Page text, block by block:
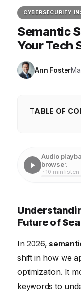
CYBERSECURITY
Semantic
Your Tech
Ann Foster
TABLE OF
The Core
The Role of
Semantic
Optimizing for
Queries
Measuring and
SEO Strategies
Audio
browser.
· 10 min listen
Future of
In 2026,
shift in how we
optimization. It
keywords to